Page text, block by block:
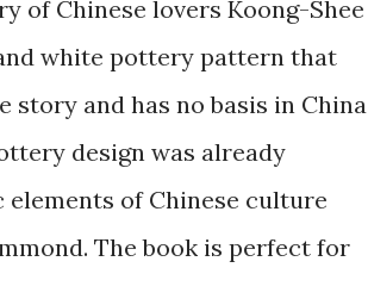
of Chinese lovers Koong-Shee
white pottery pattern that
story and has no basis in China
design was already
of Chinese culture
The book is perfect for